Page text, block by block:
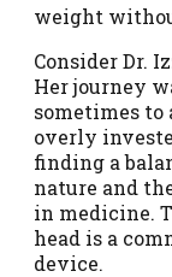
weight
Consider Dr.
Her journey
sometimes to
overly
finding a
nature and
in medicine.
head is a
device.